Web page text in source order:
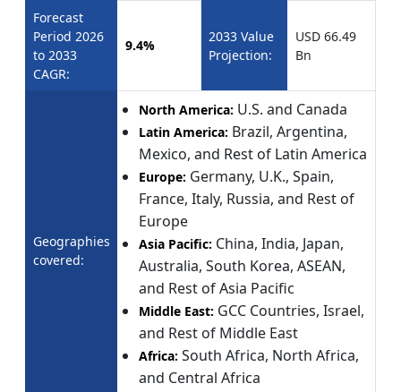
Forecast
Period 2026
to 2033
CAGR:
9.4%
2033 Value
Projection:
USD 66.49
Bn
Geographies
covered:
North America: U.S. and Canada
Latin America: Brazil, Argentina,
Mexico, and Rest of Latin America
Europe: Germany, U.K., Spain,
France, Italy, Russia, and Rest of
Europe
Asia Pacific: China, India, Japan,
Australia, South Korea, ASEAN,
and Rest of Asia Pacific
Middle East: GCC Countries, Israel,
and Rest of Middle East
Africa: South Africa, North Africa,
and Central Africa